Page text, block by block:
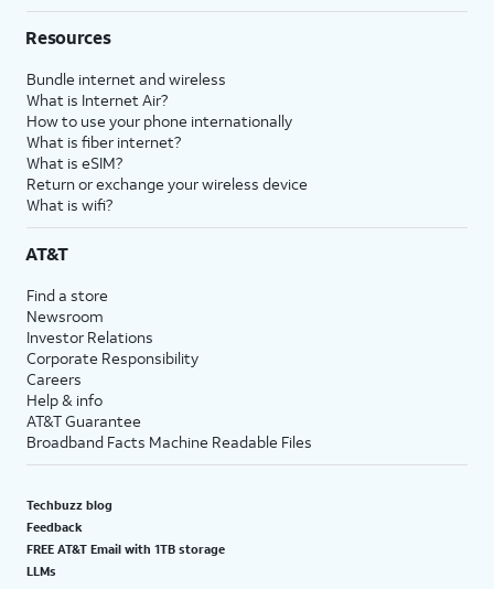
Resources
Bundle internet and wireless
What is Internet Air?
How to use your phone internationally
What is fiber internet?
What is eSIM?
Return or exchange your wireless device
What is wifi?
AT&T
Find a store
Newsroom
Investor Relations
Corporate Responsibility
Careers
Help & info
AT&T Guarantee
Broadband Facts Machine Readable Files
Techbuzz blog
Feedback
FREE AT&T Email with 1TB storage
LLMs